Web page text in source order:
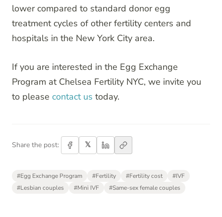
lower compared to standard donor egg
treatment cycles of other fertility centers and
hospitals in the New York City area.
If you are interested in the Egg Exchange
Program at Chelsea Fertility NYC, we invite you
to please contact us today.
Share the post: 𝕏
#Egg Exchange Program #Fertility #Fertility cost #IVF
#Lesbian couples #Mini IVF #Same-sex female couples